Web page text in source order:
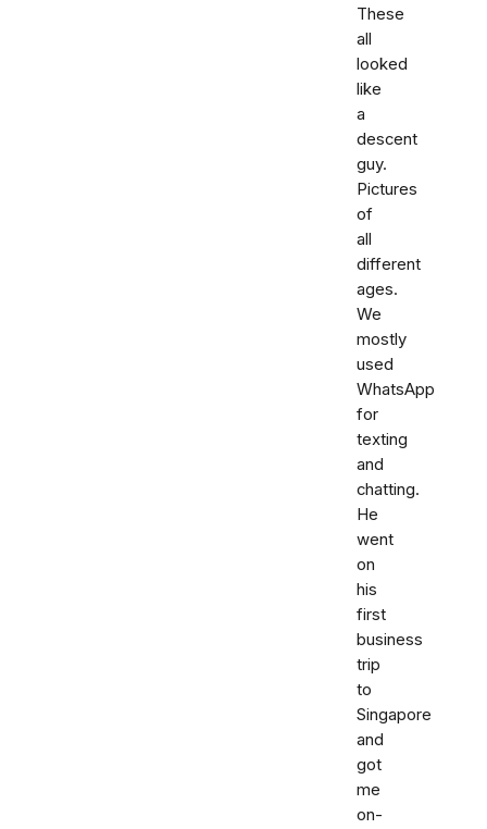
These
all
looked
like
a
descent
guy.
Pictures
of
all
different
ages.
We
mostly
used
WhatsApp
for
texting
and
chatting.
He
went
on
his
first
business
trip
to
Singapore
and
got
me
on-